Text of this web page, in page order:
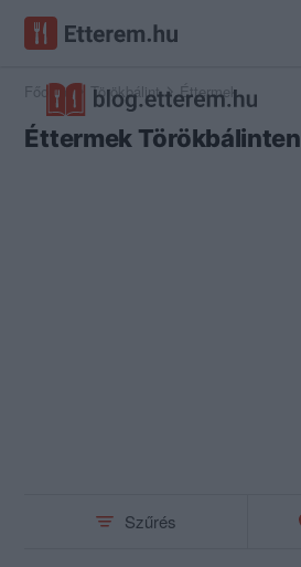
Főoldal Törökbálint Éttermek
Éttermek Törökbálinten
Szűrés